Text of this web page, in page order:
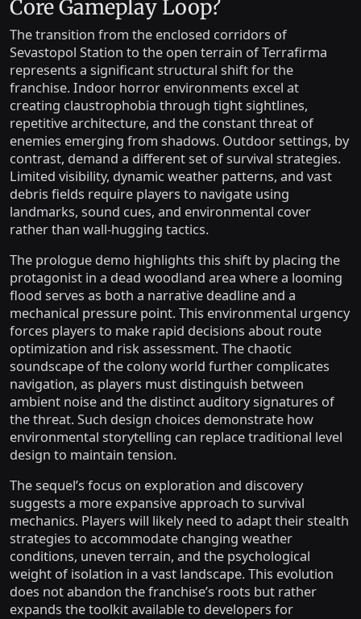
Core Gameplay Loop?
The transition from the enclosed corridors of
Sevastopol Station to the open terrain of Terrafirma
represents a significant structural shift for the
franchise. Indoor horror environments excel at
creating claustrophobia through tight sightlines,
repetitive architecture, and the constant threat of
enemies emerging from shadows. Outdoor settings, by
contrast, demand a different set of survival strategies.
Limited visibility, dynamic weather patterns, and vast
debris fields require players to navigate using
landmarks, sound cues, and environmental cover
rather than wall-hugging tactics.
The prologue demo highlights this shift by placing the
protagonist in a dead woodland area where a looming
flood serves as both a narrative deadline and a
mechanical pressure point. This environmental urgency
forces players to make rapid decisions about route
optimization and risk assessment. The chaotic
soundscape of the colony world further complicates
navigation, as players must distinguish between
ambient noise and the distinct auditory signatures of
the threat. Such design choices demonstrate how
environmental storytelling can replace traditional level
design to maintain tension.
The sequel’s focus on exploration and discovery
suggests a more expansive approach to survival
mechanics. Players will likely need to adapt their stealth
strategies to accommodate changing weather
conditions, uneven terrain, and the psychological
weight of isolation in a vast landscape. This evolution
does not abandon the franchise’s roots but rather
expands the toolkit available to developers for